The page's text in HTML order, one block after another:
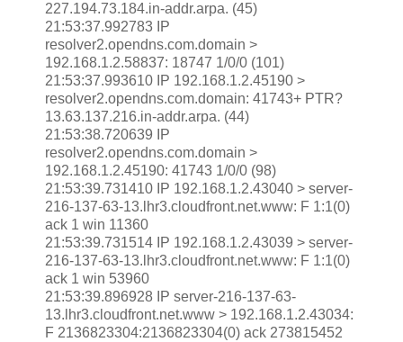
227.194.73.184.in-addr.arpa. (45)
21:53:37.992783 IP
resolver2.opendns.com.domain >
192.168.1.2.58837: 18747 1/0/0 (101)
21:53:37.993610 IP 192.168.1.2.45190 >
resolver2.opendns.com.domain: 41743+ PTR?
13.63.137.216.in-addr.arpa. (44)
21:53:38.720639 IP
resolver2.opendns.com.domain >
192.168.1.2.45190: 41743 1/0/0 (98)
21:53:39.731410 IP 192.168.1.2.43040 > server-
216-137-63-13.lhr3.cloudfront.net.www: F 1:1(0)
ack 1 win 11360
21:53:39.731514 IP 192.168.1.2.43039 > server-
216-137-63-13.lhr3.cloudfront.net.www: F 1:1(0)
ack 1 win 53960
21:53:39.896928 IP server-216-137-63-
13.lhr3.cloudfront.net.www > 192.168.1.2.43034:
F 2136823304:2136823304(0) ack 273815452